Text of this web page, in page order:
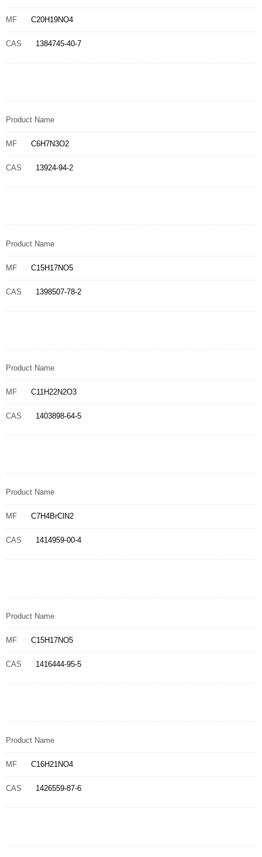
MF C20H19NO4
CAS 1384745-40-7
Product Name
MF C6H7N3O2
CAS 13924-94-2
Product Name
MF C15H17NO5
CAS 1398507-78-2
Product Name
MF C11H22N2O3
CAS 1403898-64-5
Product Name
MF C7H4BrClN2
CAS 1414959-00-4
Product Name
MF C15H17NO5
CAS 1416444-95-5
Product Name
MF C16H21NO4
CAS 1426559-87-6